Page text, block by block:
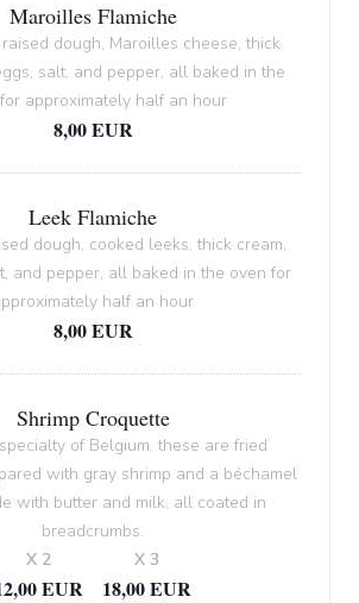
Maroilles Flamiche
dough, Maroilles cheese, thick
salt, and pepper, all baked in the
approximately half an hour
8,00 EUR
Leek Flamiche
dough, cooked leeks, thick cream,
and pepper, all baked in the oven for
half an hour
8,00 EUR
Shrimp Croquette
of Belgium, these are fried
with gray shrimp and a béchamel
with butter and milk, all coated in
breadcrumbs.
EUR
X 2
18,00 EUR
X 3